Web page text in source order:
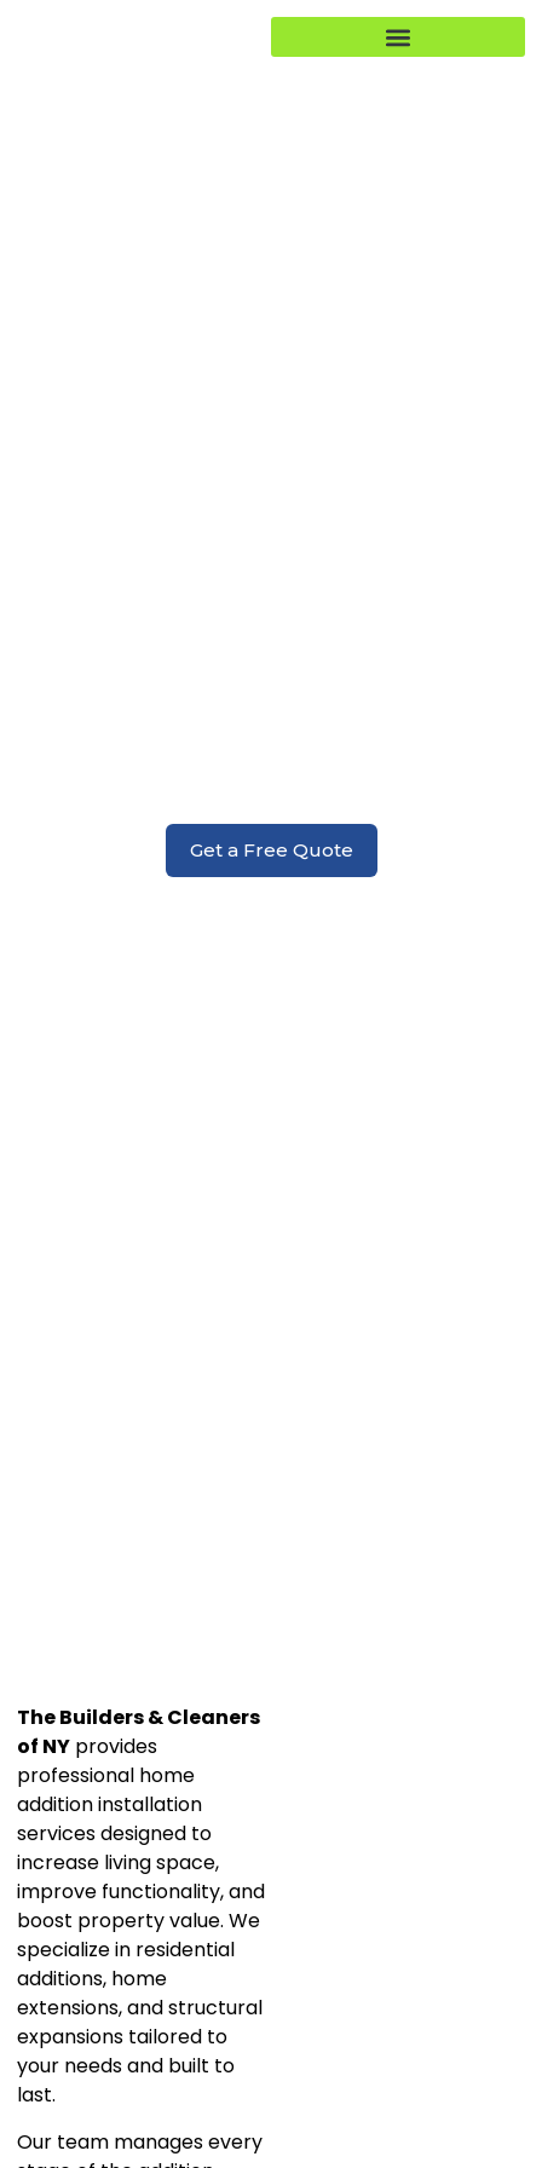
Get a Free Quote
The Builders & Cleaners
of NY provides
professional home
addition installation
services designed to
increase living space,
improve functionality, and
boost property value. We
specialize in residential
additions, home
extensions, and structural
expansions tailored to
your needs and built to
last.
Our team manages every